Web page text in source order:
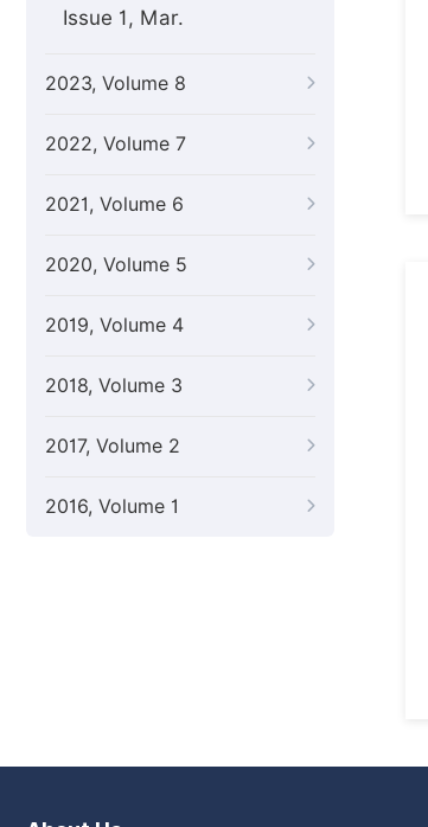
Issue 1, Mar.
2023, Volume 8
2022, Volume 7
2021, Volume 6
2020, Volume 5
2019, Volume 4
2018, Volume 3
2017, Volume 2
2016, Volume 1